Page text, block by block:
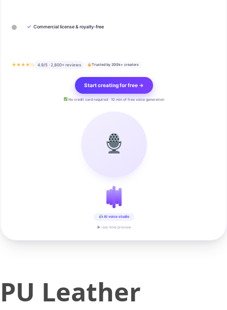
✓ Commercial license & royalty-free
★★★★½ 4.9/5 · 2,800+ reviews Trusted by 200k+ creators
Start creating for free →
No credit card required · 10 min of free voice generation
AI voice studio
▶ real-time preview
PU Leather